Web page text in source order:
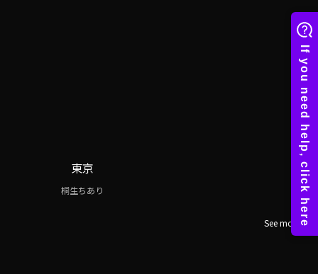
東京
桐生ちあり
See more